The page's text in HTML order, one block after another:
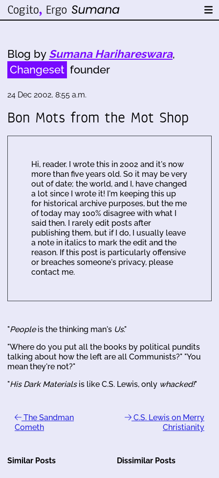
Blog by Sumana Harihareswara,
Changeset founder
24 Dec 2002, 8:55 a.m.
Bon Mots from the Mot Shop
Hi, reader. I wrote this in 2002 and it's now
more than five years old. So it may be very
out of date; the world, and I, have changed
a lot since I wrote it! I'm keeping this up
for historical archive purposes, but the me
of today may 100% disagree with what I
said then. I rarely edit posts after
publishing them, but if I do, I usually leave
a note in italics to mark the edit and the
reason. If this post is particularly offensive
or breaches someone's privacy, please
contact me.
"Peopleis the thinking man's Us."
"Where do you put all the books by political pundits
talking about how the left are all Communists?" "You
mean they're not?"
"His Dark Materialsis like C.S. Lewis, only whacked!"
The Sandman
Cometh
C.S. Lewis on Merry
Christianity
Similar Posts Dissimilar Posts